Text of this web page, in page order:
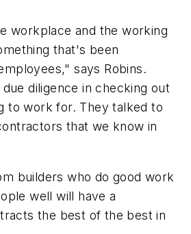
workplace and the working
that's been
says Robins.
diligence in checking out
to work for. They talked to
that we know in
builders who do good work
well will have a
the best of the best in